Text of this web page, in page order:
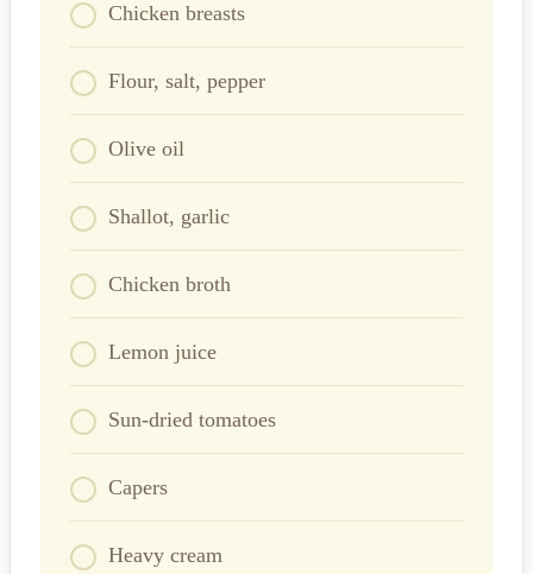
Chicken breasts
Flour, salt, pepper
Olive oil
Shallot, garlic
Chicken broth
Lemon juice
Sun-dried tomatoes
Capers
Heavy cream